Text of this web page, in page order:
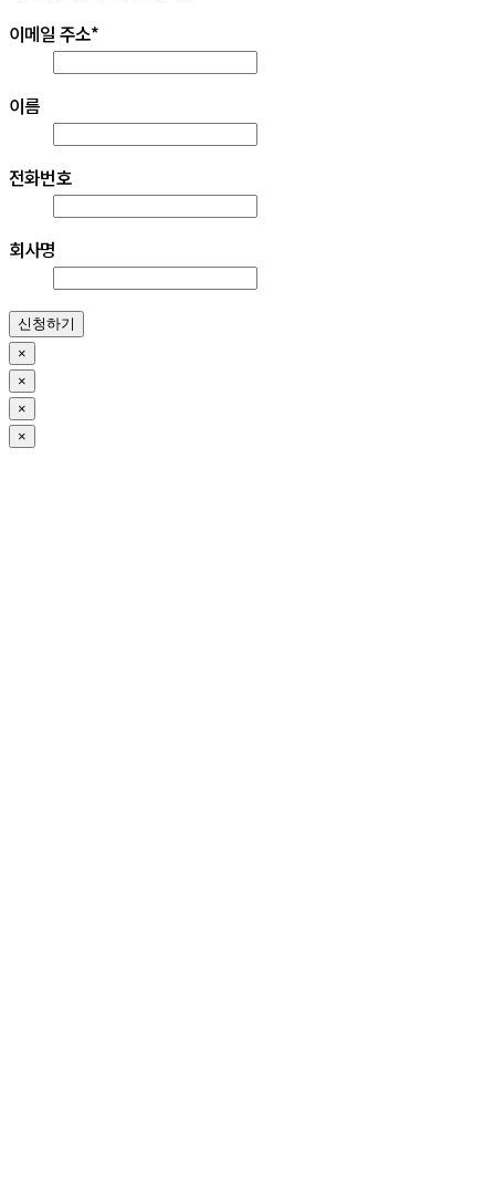
이메일 주소*
이름
전화번호
회사명
신청하기
×
×
×
×